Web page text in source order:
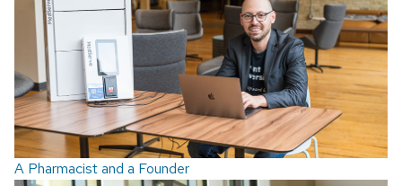
A Pharmacist and a Founder